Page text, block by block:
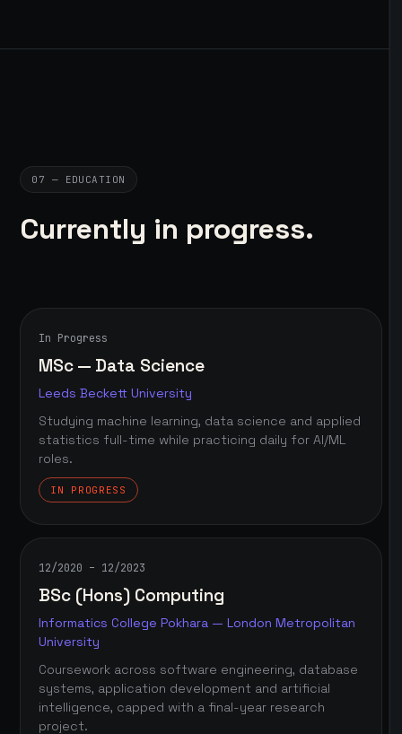
07 — EDUCATION
Currently in progress.
In Progress
MSc — Data Science
Leeds Beckett University
Studying machine learning, data science and applied
statistics full-time while practicing daily for AI/ML
roles.
IN PROGRESS
12/2020 – 12/2023
BSc (Hons) Computing
Informatics College Pokhara — London Metropolitan
University
Coursework across software engineering, database
systems, application development and artificial
intelligence, capped with a final-year research
project.